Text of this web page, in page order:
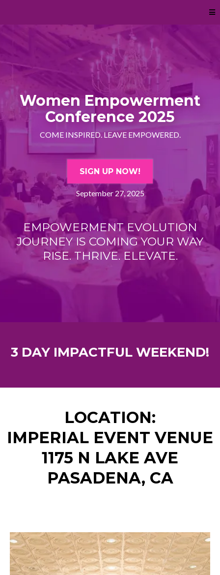
Women Empowerment
Conference 2025
COME INSPIRED. LEAVE EMPOWERED.
SIGN UP NOW!
September 27, 2025
EMPOWERMENT EVOLUTION
JOURNEY IS COMING YOUR WAY
RISE. THRIVE. ELEVATE.
3 DAY IMPACTFUL WEEKEND!
LOCATION:
IMPERIAL EVENT VENUE
1175 N LAKE AVE
PASADENA, CA